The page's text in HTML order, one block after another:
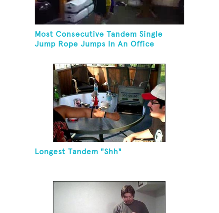
Most Consecutive Tandem Single
Jump Rope Jumps In An Office
Longest Tandem "Shh"